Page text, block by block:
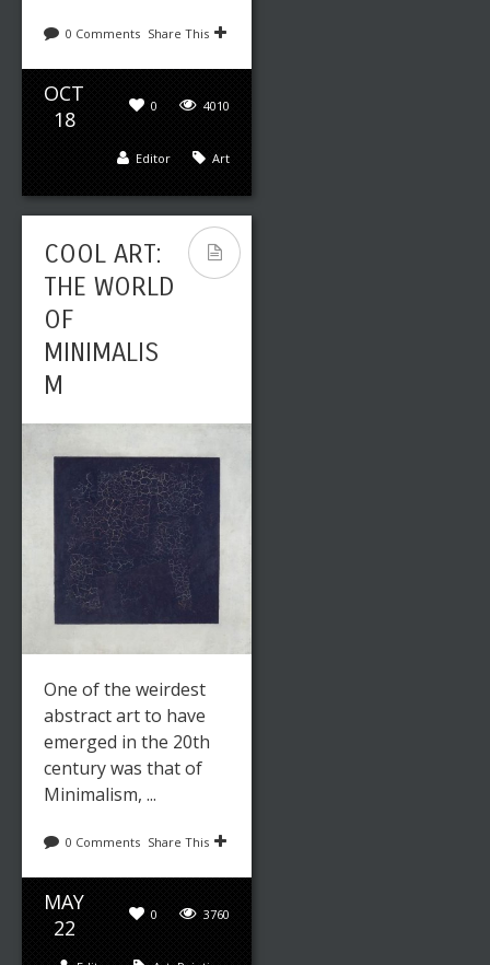
0 Comments Share This
OCT
18
4010
0
Art
Editor
COOL ART:
THE WORLD
OF
MINIMALIS
M
One of the weirdest
abstract art to have
emerged in the 20th
century was that of
Minimalism, ...
0 Comments Share This
MAY
22
3760
0